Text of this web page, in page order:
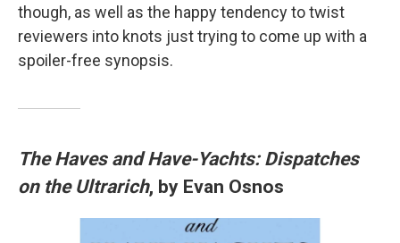
though, as well as the happy tendency to twist
reviewers into knots just trying to come up with a
spoiler-free synopsis.
The Haves and Have-Yachts: Dispatches
on the Ultrarich, by Evan Osnos